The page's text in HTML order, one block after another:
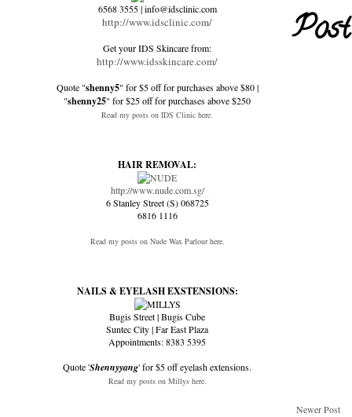
Newer Post
6568 3555 | info@idsclinic.com
http://www.idsclinic.com/
Get your IDS Skincare from:
http://www.idsskincare.com/
Quote "shenny5" for $5 off for purchases above $80 |
"shenny25" for $25 off for purchases above $250
Read my posts on IDS Clinic here.
HAIR REMOVAL:
http://www.nude.com.sg/
6 Stanley Street (S) 068725
6816 1116
Read my posts on Nude Wax Parlour here.
NAILS & EYELASH EXSTENSIONS:
Bugis Street | Bugis Cube
Suntec City | Far East Plaza
Appointments: 8383 5395
Quote 'Shennyyang' for $5 off eyelash extensions.
Read my posts on Millys here.